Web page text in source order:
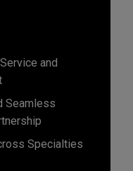
and
Seamless
Specialties